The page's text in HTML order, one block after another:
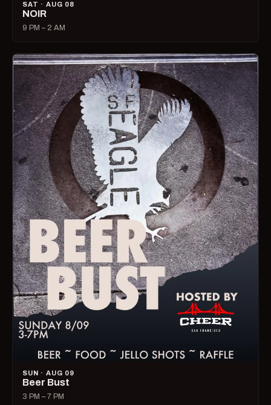
SAT · AUG 08
NOIR
9 PM – 2 AM
SUN · AUG 09
Beer Bust
3 PM – 7 PM